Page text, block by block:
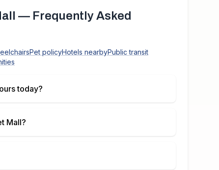
— Frequently Asked
Pet policyHotels nearbyPublic transit
today?
Mall?